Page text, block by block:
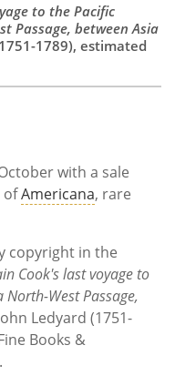
to the Pacific
Passage, between Asia
1789), estimated
with a sale
ofAmericana, rare
copyright in the
Cook's last voyage to
West Passage,
Ledyard (1751-
Books &